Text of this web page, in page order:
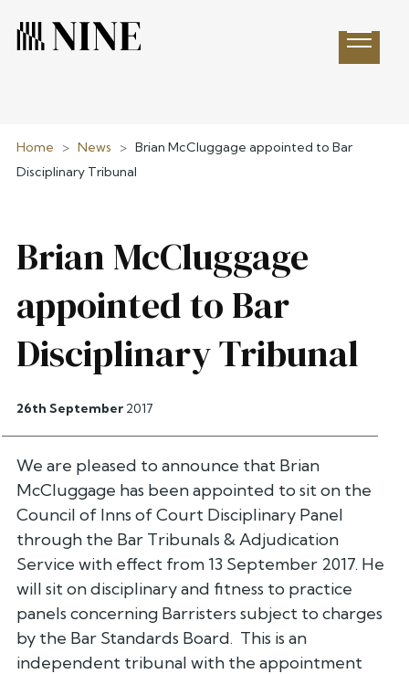
Open
Home > News > Brian McCluggage appointed to Bar
Disciplinary Tribunal
Brian McCluggage
appointed to Bar
Disciplinary Tribunal
26th September 2017
We are pleased to announce that Brian
McCluggage has been appointed to sit on the
Council of Inns of Court Disciplinary Panel
through the Bar Tribunals & Adjudication
Service with effect from 13 September 2017. He
will sit on disciplinary and fitness to practice
panels concerning Barristers subject to charges
by the Bar Standards Board. This is an
independent tribunal with the appointment